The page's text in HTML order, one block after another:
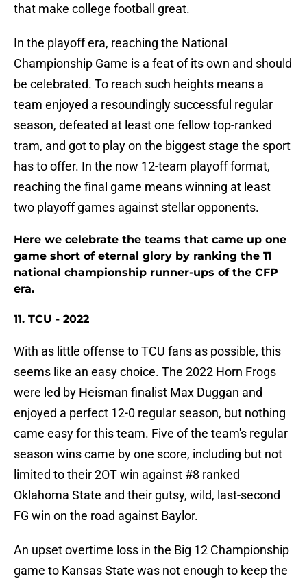
that make college football great.
In the playoff era, reaching the National
Championship Game is a feat of its own and should
be celebrated. To reach such heights means a
team enjoyed a resoundingly successful regular
season, defeated at least one fellow top-ranked
tram, and got to play on the biggest stage the sport
has to offer. In the now 12-team playoff format,
reaching the final game means winning at least
two playoff games against stellar opponents.
Here we celebrate the teams that came up one
game short of eternal glory by ranking the 11
national championship runner-ups of the CFP
era.
11. TCU - 2022
With as little offense to TCU fans as possible, this
seems like an easy choice. The 2022 Horn Frogs
were led by Heisman finalist Max Duggan and
enjoyed a perfect 12-0 regular season, but nothing
came easy for this team. Five of the team's regular
season wins came by one score, including but not
limited to their 2OT win against #8 ranked
Oklahoma State and their gutsy, wild, last-second
FG win on the road against Baylor.
An upset overtime loss in the Big 12 Championship
game to Kansas State was not enough to keep the